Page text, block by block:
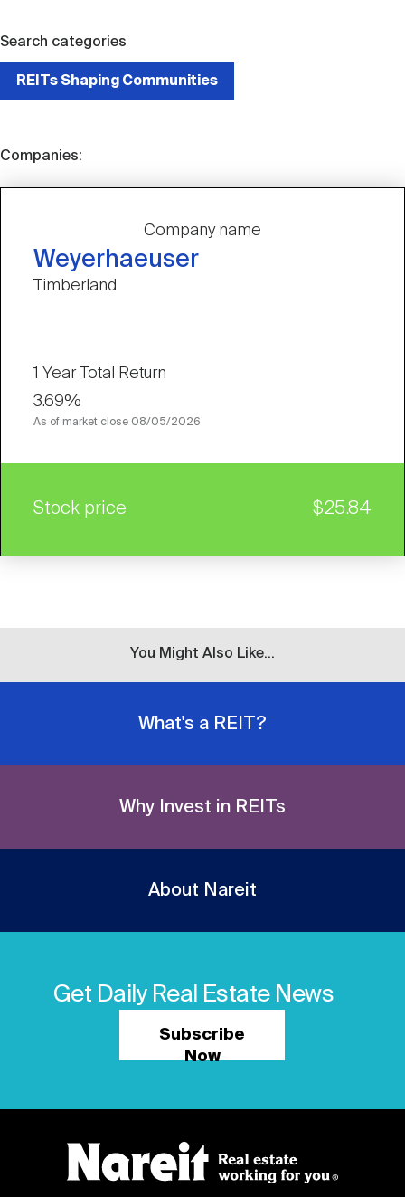
Search categories
REITs Shaping Communities
Companies:
Company name
Weyerhaeuser
Timberland
1 Year Total Return
3.69%
As of market close 08/05/2026
Stock price $25.84
You Might Also Like...
What's a REIT?
Why Invest in REITs
About Nareit
Get Daily Real Estate News
Subscribe
Now